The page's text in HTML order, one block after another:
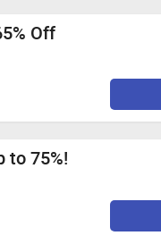
Off
to 75%!